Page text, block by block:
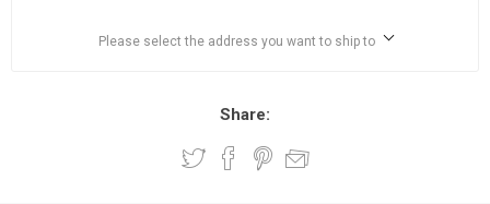
Please select the address you want to ship to
Share: